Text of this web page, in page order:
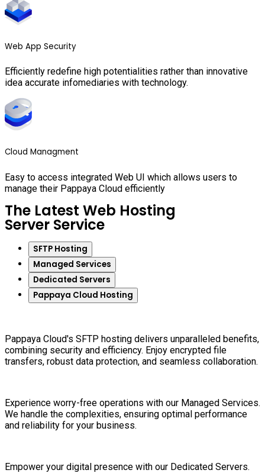
Web App Security
Efficiently redefine high potentialities rather than innovative
idea accurate infomediaries with technology.
Cloud Managment
Easy to access integrated Web UI which allows users to
manage their Pappaya Cloud efficiently
The Latest Web Hosting
Server Service
SFTP Hosting
Managed Services
Dedicated Servers
Pappaya Cloud Hosting
Pappaya Cloud's SFTP hosting delivers unparalleled benefits,
combining security and efficiency. Enjoy encrypted file
transfers, robust data protection, and seamless collaboration.
Experience worry-free operations with our Managed Services.
We handle the complexities, ensuring optimal performance
and reliability for your business.
Empower your digital presence with our Dedicated Servers.